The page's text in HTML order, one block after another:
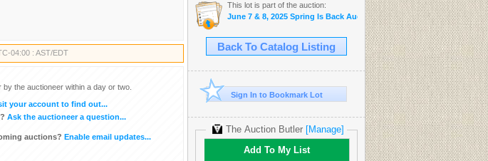
04:00 : AST/EDT
the auctioneer within a day or two.
your account to find out...
Ask the auctioneer a question...
auctions? Enable email updates...
This lot is part of the auction:
June 7 & 8, 2025 Spring Is Back Auction
Back To Catalog Listing
Sign In to Bookmark Lot
The Auction Butler [Manage]
Add To My List